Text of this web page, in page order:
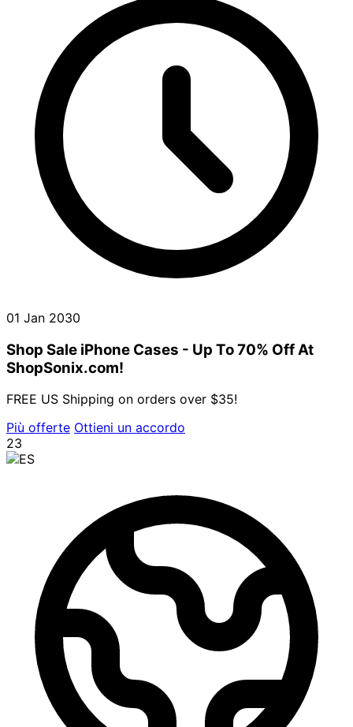
01 Jan 2030
Shop Sale iPhone Cases - Up To 70% Off At
ShopSonix.com!
FREE US Shipping on orders over $35!
Più offerte Ottieni un accordo
23